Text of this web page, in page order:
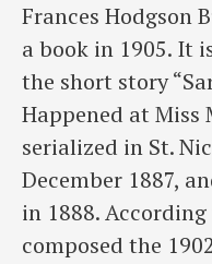
Frances Hodgson
a book in 1905. It
the short story
Happened at Miss
serialized in St.
December 1887,
in 1888.
composed the